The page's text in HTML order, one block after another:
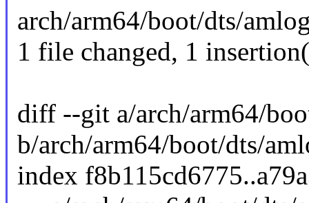
arch/arm64/boot/dts/
1 file changed, 1
diff --git a/arch/arm64/
b/arch/arm64/boot/dts/
index